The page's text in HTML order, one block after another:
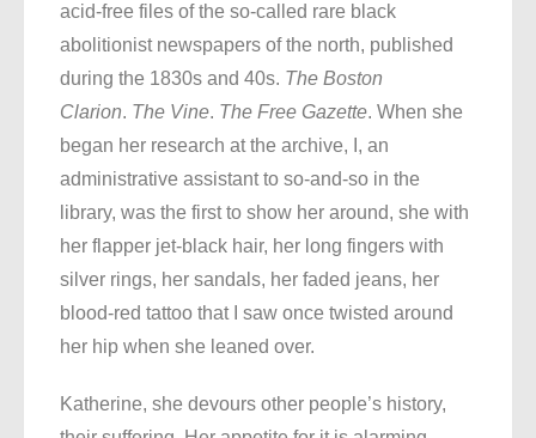
acid-free files of the so-called rare black
abolitionist newspapers of the north, published
during the 1830s and 40s. The Boston
Clarion. The Vine. The Free Gazette. When she
began her research at the archive, I, an
administrative assistant to so-and-so in the
library, was the first to show her around, she with
her flapper jet-black hair, her long fingers with
silver rings, her sandals, her faded jeans, her
blood-red tattoo that I saw once twisted around
her hip when she leaned over.
Katherine, she devours other people’s history,